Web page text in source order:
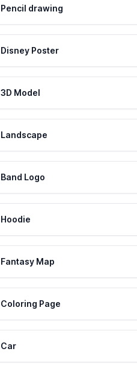
Pencil drawing
Disney Poster
3D Model
Landscape
Band Logo
Hoodie
Fantasy Map
Coloring Page
Car